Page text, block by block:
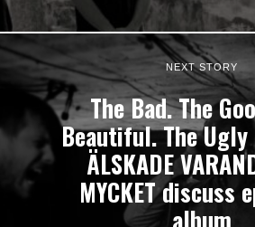
NEXT STORY
The Bad. The
Beautiful. The Ugly
ÄLSKADE
MYCKET discuss